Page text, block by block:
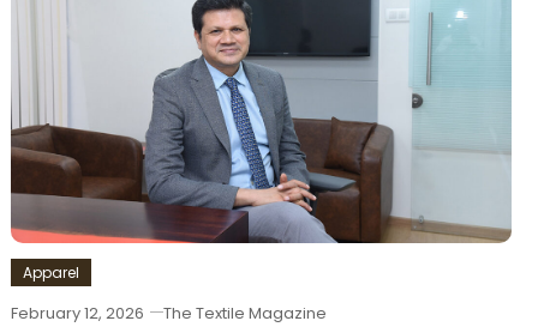
Apparel
February 12, 2026 The Textile Magazine